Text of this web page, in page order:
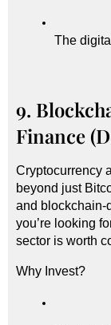
The
9.
Finance
Cryptocurrency
beyond just
and blockchain-
you’re looking
sector is worth
Why Invest?